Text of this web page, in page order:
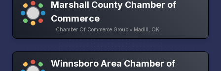
Marshall County Chamber of
Commerce
Chamber Of Commerce Group • Madill, OK
Winnsboro Area Chamber of